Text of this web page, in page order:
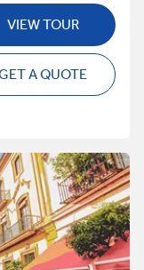
VIEW TOUR
A QUOTE